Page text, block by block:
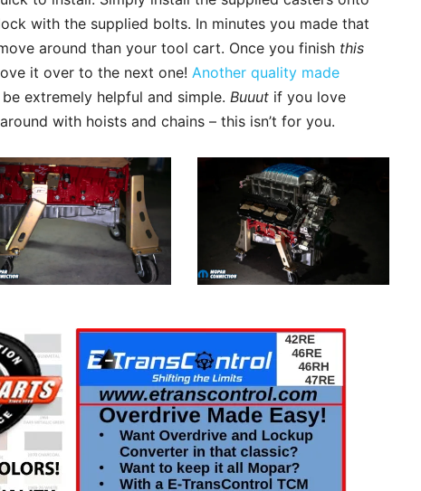
with the supplied bolts. In minutes you made that
around than your tool cart. Once you finish this
it over to the next one! Another quality made
extremely helpful and simple. Buuut if you love
with hoists and chains – this isn’t for you.